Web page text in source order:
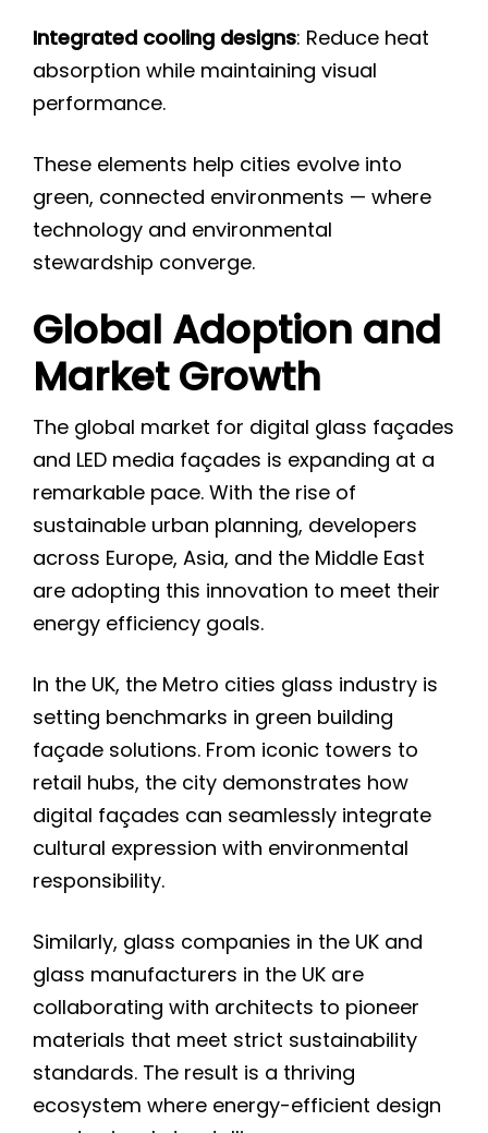
Integrated cooling designs: Reduce heat
absorption while maintaining visual
performance.
These elements help cities evolve into
green, connected environments — where
technology and environmental
stewardship converge.
Global Adoption and
Market Growth
The global market for digital glass façades
and LED media façades is expanding at a
remarkable pace. With the rise of
sustainable urban planning, developers
across Europe, Asia, and the Middle East
are adopting this innovation to meet their
energy efficiency goals.
In the UK, the Metro cities glass industry is
setting benchmarks in green building
façade solutions. From iconic towers to
retail hubs, the city demonstrates how
digital façades can seamlessly integrate
cultural expression with environmental
responsibility.
Similarly, glass companies in the UK and
glass manufacturers in the UK are
collaborating with architects to pioneer
materials that meet strict sustainability
standards. The result is a thriving
ecosystem where energy-efficient design